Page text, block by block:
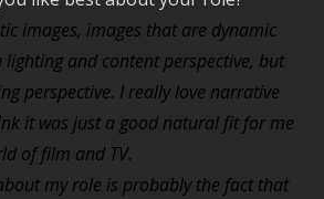
images, images that are dynamic
and content perspective, but
perspective. I really love narrative
it was just a good natural fit for me
of film and TV.
my role is probably the fact that